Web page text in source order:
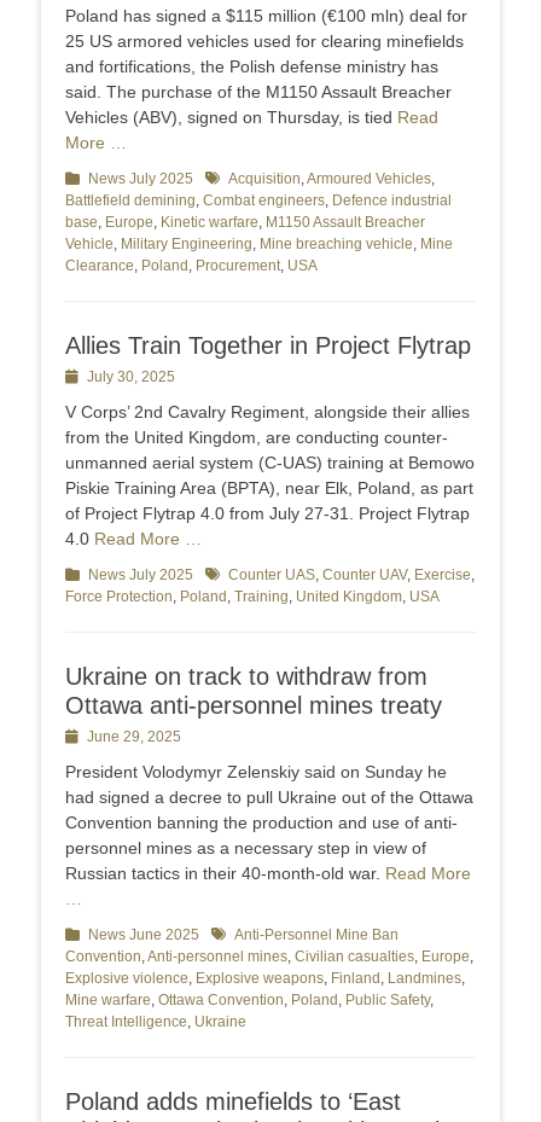
Poland has signed a $115 million (€100 mln) deal for
25 US armored vehicles used for clearing minefields
and fortifications, the Polish defense ministry has
said. The purchase of the M1150 Assault Breacher
Vehicles (ABV), signed on Thursday, is tied Read
More …
Categories
News July 2025 TagsAcquisition,Armoured Vehicles,
Battlefield demining, Combat engineers, Defence industrial
base, Europe, Kinetic warfare, M1150 Assault Breacher
Vehicle, Military Engineering, Mine breaching vehicle, Mine
Clearance, Poland , Procurement, USA
Allies Train Together in Project Flytrap
PostedJuly 30, 2025
V Corps’ 2nd Cavalry Regiment, alongside their allies
from the United Kingdom, are conducting counter-
unmanned aerial system (C-UAS) training at Bemowo
Piskie Training Area (BPTA), near Elk, Poland, as part
of Project Flytrap 4.0 from July 27-31. Project Flytrap
4.0 Read More …
Categories
News July 2025 TagsCounter UAS, Counter UAV, Exercise,
Force Protection, Poland , Training, United Kingdom, USA
Ukraine on track to withdraw from
Ottawa anti-personnel mines treaty
PostedJune 29, 2025
President Volodymyr Zelenskiy said on Sunday he
had signed a decree to pull Ukraine out of the Ottawa
Convention banning the production and use of anti-
personnel mines as a necessary step in view of
Russian tactics in their 40-month-old war. Read More
Categories
News June 2025 TagsAnti-Personnel Mine Ban
Convention,Anti-personnel mines, Civilian casualties, Europe,
Explosive violence, Explosive weapons, Finland , Landmines,
Mine warfare, Ottawa Convention, Poland , Public Safety,
Threat Intelligence, Ukraine
Poland adds minefields to ‘East